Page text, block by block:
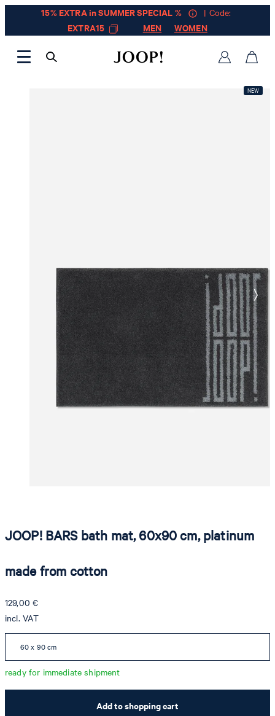
15% EXTRA in SUMMER SPECIAL %
| Code:
EXTRA15
MEN WOMEN
JOOP! BARS bath mat, 60x90 cm, platinum
made from cotton
129,00 €
incl. VAT
60 x 90 cm
ready for immediate shipment
Add to shopping cart